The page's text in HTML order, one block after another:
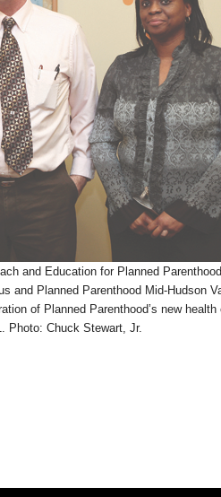
and Education for Planned
and Planned Parenthood Mid-Hudson
of Planned Parenthood’s new
Photo: Chuck Stewart, Jr.